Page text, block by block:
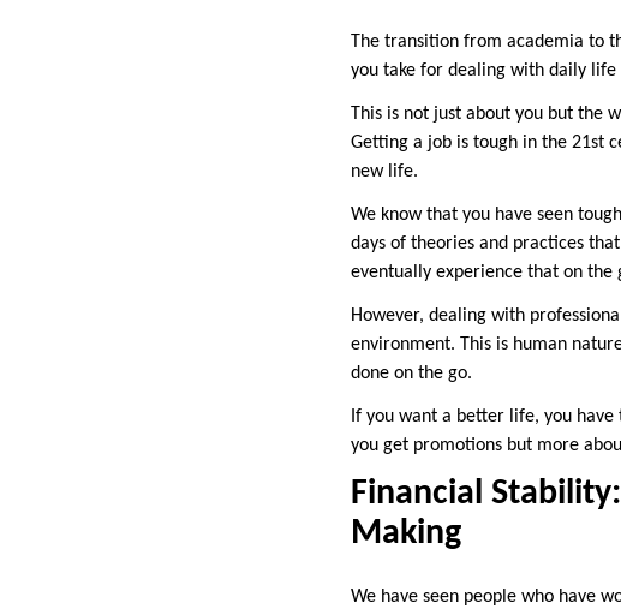
The transition from academia to
you take for dealing with daily life
This is not just about you but the
Getting a job is tough in the 21st
new life.
We know that you have seen
days of theories and practices
eventually experience that on the
However, dealing with
environment. This is human
done on the go.
If you want a better life, you
you get promotions but more
Financial
Making
We have seen people who have